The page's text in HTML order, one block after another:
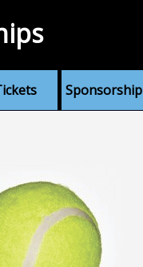
Sponsorship